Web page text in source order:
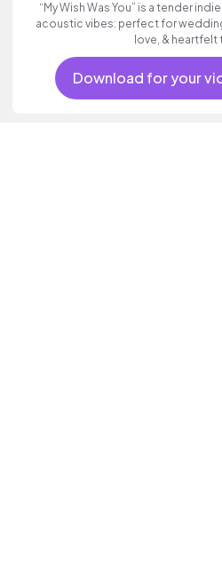
“My Wish Was You” is a tender
acoustic vibes: perfect for
love, & heartfelt
Download for your